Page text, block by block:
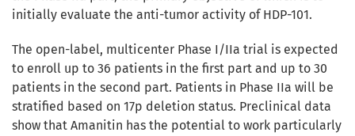
initially evaluate the anti-tumor activity of HDP-101.
The open-label, multicenter Phase I/IIa trial is expected
to enroll up to 36 patients in the first part and up to 30
patients in the second part. Patients in Phase IIa will be
stratified based on 17p deletion status. Preclinical data
show that Amanitin has the potential to work particularly